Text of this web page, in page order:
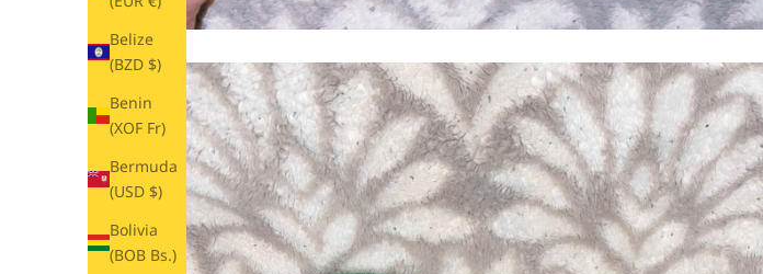
Belize
(BZD $)
Benin
(XOF Fr)
Bermuda
(USD $)
Bolivia
(BOB Bs.)